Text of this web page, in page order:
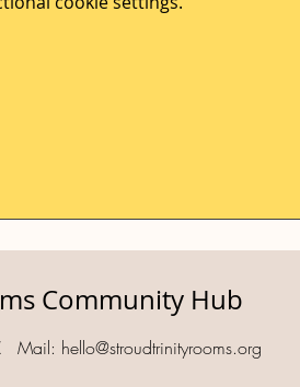
Community Hub
Mail: hello@stroudtrinityrooms.org